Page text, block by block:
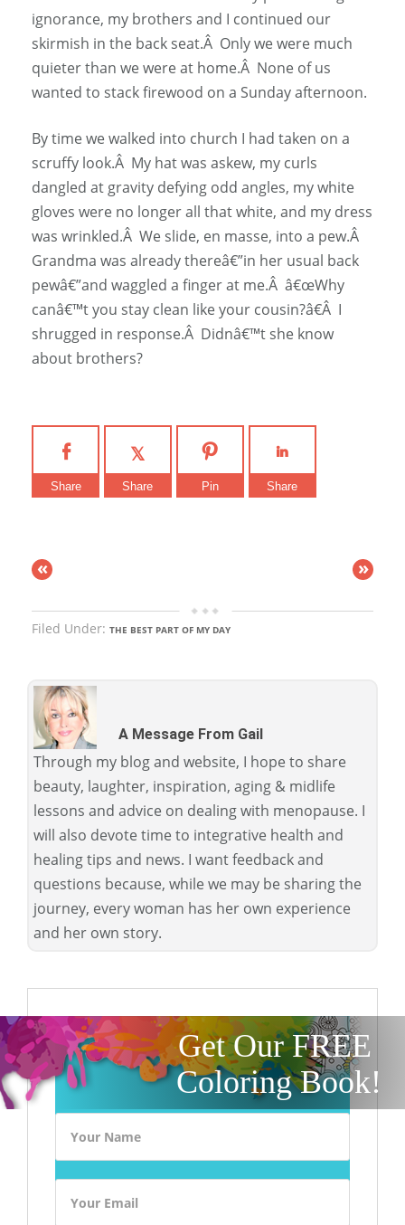
ignorance, my brothers and I continued our
skirmish in the back seat.Â Only we were much
quieter than we were at home.Â None of us
wanted to stack firewood on a Sunday afternoon.
By time we walked into church I had taken on a
scruffy look.Â My hat was askew, my curls
dangled at gravity defying odd angles, my white
gloves were no longer all that white, and my dress
was wrinkled.Â We slide, en masse, into a pew.Â
Grandma was already thereâ€”in her usual back
pewâ€”and waggled a finger at me.Â â€œWhy
canâ€™t you stay clean like your cousin?â€Â I
shrugged in response.Â Didnâ€™t she know
about brothers?
Share Share Pin Share
« »
Filed Under: THE BEST PART OF MY DAY
A Message From Gail
Through my blog and website, I hope to share
beauty, laughter, inspiration, aging & midlife
lessons and advice on dealing with menopause. I
will also devote time to integrative health and
healing tips and news. I want feedback and
questions because, while we may be sharing the
journey, every woman has her own experience
and her own story.
Get Our FREE
Coloring Book!